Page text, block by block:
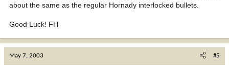
about the same as the regular Hornady interlocked bullets.
Good Luck! FH
May 7, 2003 #5